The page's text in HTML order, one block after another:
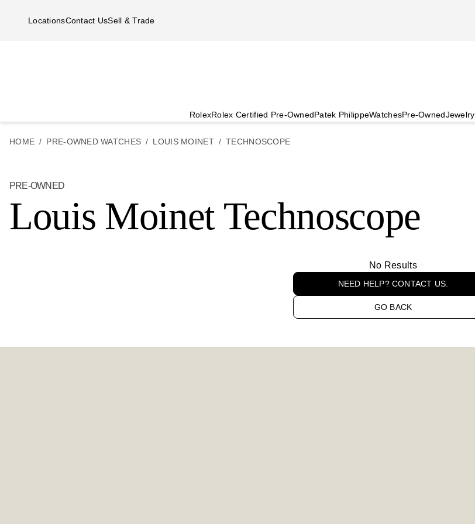
LocationsContact UsSell & Trade
RolexRolex Certified Pre-OwnedPatek PhilippeWatchesPre-OwnedJewelry
HOME PRE-OWNED WATCHES LOUIS MOINET TECHNOSCOPE
PRE-OWNED
Louis Moinet Technoscope
No Results
NEED HELP? CONTACT US.
GO BACK